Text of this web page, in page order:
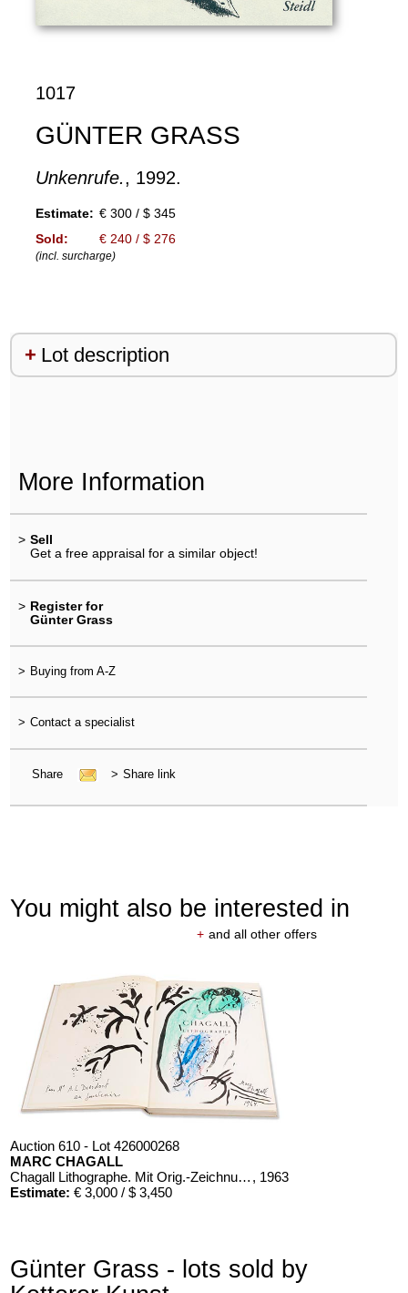
1017
GÜNTER GRASS
Unkenrufe., 1992.
Estimate: € 300 / $ 345
Sold:
€ 240 / $ 276
(incl. surcharge)
Lot description
More Information
> Sell
Get a free appraisal for a similar object!
> Register for
Günter Grass
> Buying from A-Z
> Contact a specialist
Share > Share link
You might also be interested in
+ and all other offers
Auction 610 - Lot 426000268
MARC CHAGALL
Chagall Lithographe. Mit Orig.-Zeichnung von Chagall , 1963
Estimate: € 3,000 / $ 3,450
Günter Grass - lots sold by